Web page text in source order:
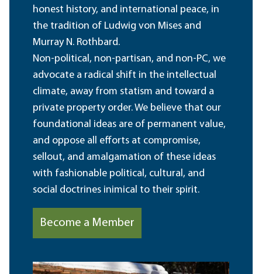
honest history, and international peace, in
the tradition of Ludwig von Mises and
Murray N. Rothbard.
Non-political, non-partisan, and non-PC, we
advocate a radical shift in the intellectual
climate, away from statism and toward a
private property order. We believe that our
foundational ideas are of permanent value,
and oppose all efforts at compromise,
sellout, and amalgamation of these ideas
with fashionable political, cultural, and
social doctrines inimical to their spirit.
Become a Member